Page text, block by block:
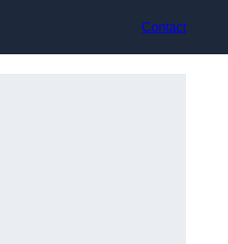
Contact